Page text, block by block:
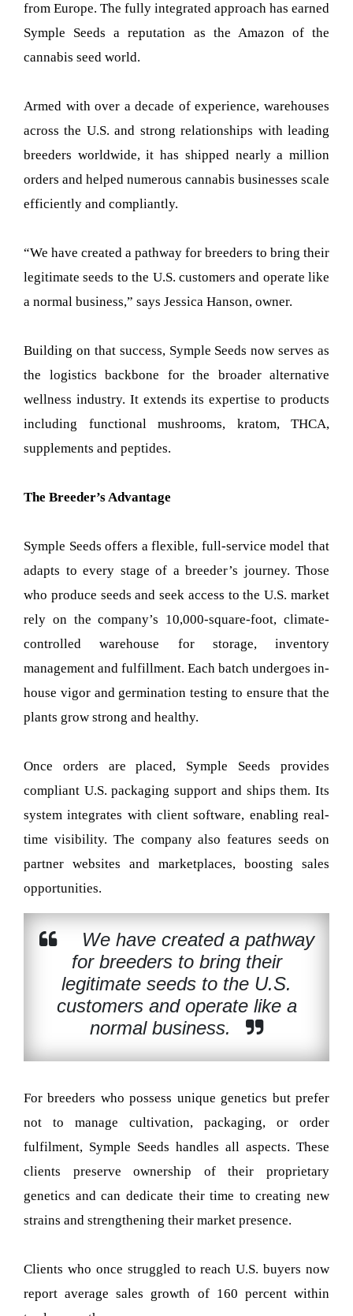
from Europe. The fully integrated approach has earned
Symple Seeds a reputation as the Amazon of the
cannabis seed world.
Armed with over a decade of experience, warehouses
across the U.S. and strong relationships with leading
breeders worldwide, it has shipped nearly a million
orders and helped numerous cannabis businesses scale
efficiently and compliantly.
“We have created a pathway for breeders to bring their
legitimate seeds to the U.S. customers and operate like
a normal business,” says Jessica Hanson, owner.
Building on that success, Symple Seeds now serves as
the logistics backbone for the broader alternative
wellness industry. It extends its expertise to products
including functional mushrooms, kratom, THCA,
supplements and peptides.
The Breeder’s Advantage
Symple Seeds offers a flexible, full-service model that
adapts to every stage of a breeder’s journey. Those
who produce seeds and seek access to the U.S. market
rely on the company’s 10,000-square-foot, climate-
controlled warehouse for storage, inventory
management and fulfillment. Each batch undergoes in-
house vigor and germination testing to ensure that the
plants grow strong and healthy.
Once orders are placed, Symple Seeds provides
compliant U.S. packaging support and ships them. Its
system integrates with client software, enabling real-
time visibility. The company also features seeds on
partner websites and marketplaces, boosting sales
opportunities.
We have created a pathway
for breeders to bring their
legitimate seeds to the U.S.
customers and operate like a
normal business.
For breeders who possess unique genetics but prefer
not to manage cultivation, packaging, or order
fulfilment, Symple Seeds handles all aspects. These
clients preserve ownership of their proprietary
genetics and can dedicate their time to creating new
strains and strengthening their market presence.
Clients who once struggled to reach U.S. buyers now
report average sales growth of 160 percent within